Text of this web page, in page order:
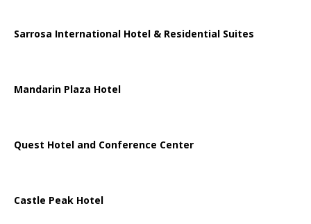
Sarrosa International Hotel & Residential Suites
Mandarin Plaza Hotel
Quest Hotel and Conference Center
Castle Peak Hotel